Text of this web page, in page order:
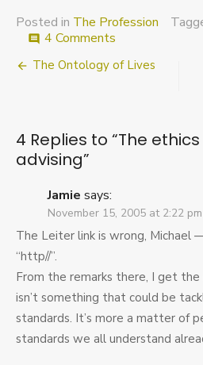
Posted in The Profession
comment 4 Comments
ethics
Post
The Ontology of Lives
4 Replies to “The
advising”
Jamie says:
November 15, 2005 at 2:22 pm
The Leiter link is wrong, Michael
“http//”.
From the remarks there, I get
isn’t something that could be
standards. It’s more a matter of
standards we all understand